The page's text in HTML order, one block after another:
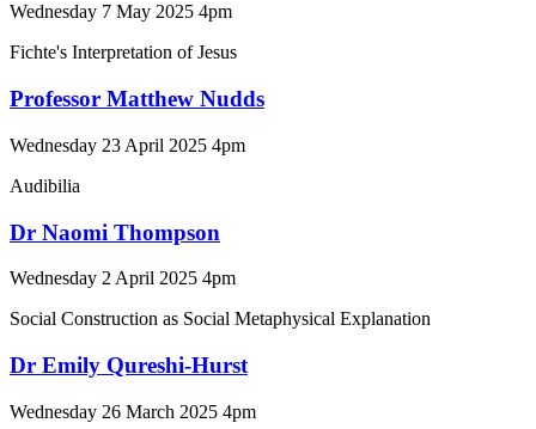
Wednesday 7 May 2025 4pm
Fichte's Interpretation of Jesus
Professor Matthew Nudds
Wednesday 23 April 2025 4pm
Audibilia
Dr Naomi Thompson
Wednesday 2 April 2025 4pm
Social Construction as Social Metaphysical Explanation
Dr Emily Qureshi-Hurst
Wednesday 26 March 2025 4pm